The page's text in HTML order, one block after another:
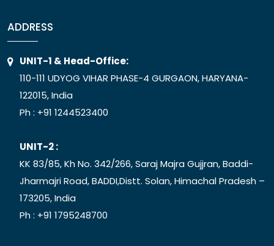
ADDRESS
UNIT-1 & Head-Office:
110-111 UDYOG VIHAR PHASE-4 GURGAON, HARYANA-
122015, India
Ph : +91 1244523400
UNIT-2 :
KK 83/85, Kh No. 342/266, Saraj Majra Gujjran, Baddi-
Jharmajri Road, BADDI,Distt. Solan, Himachal Pradesh –
173205, India
Ph : +91 1795248700